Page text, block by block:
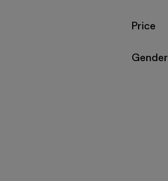
Filter by
Price
Filter by
Gender